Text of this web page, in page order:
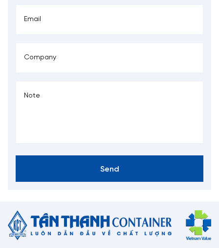
Send